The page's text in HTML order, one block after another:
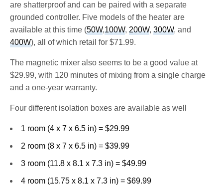
are shatterproof and can be paired with a separate
grounded controller. Five models of the heater are
available at this time (50W,100W,200W,300W, and
400W), all of which retail for $71.99.
The magnetic mixer also seems to be a good value at
$29.99, with 120 minutes of mixing from a single charge
and a one-year warranty.
Four different isolation boxes are available as well
1 room (4 x 7 x 6.5 in) = $29.99
2 room (8 x 7 x 6.5 in) = $39.99
3 room (11.8 x 8.1 x 7.3 in) = $49.99
4 room (15.75 x 8.1 x 7.3 in) = $69.99